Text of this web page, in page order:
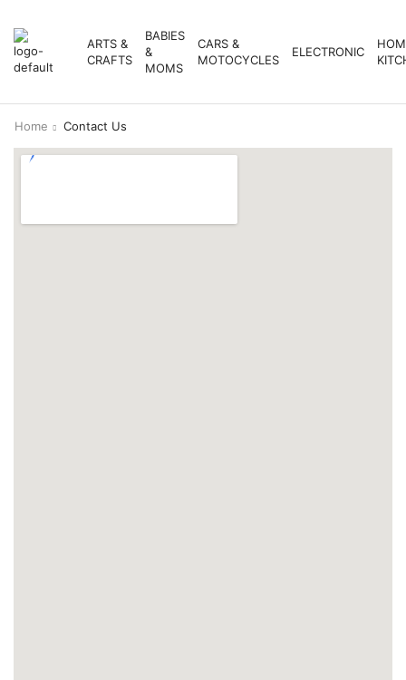
ARTS &
CRAFTS
BABIES
&
MOMS
CARS &
MOTOCYCLES
ELECTRONIC
Home Contact Us